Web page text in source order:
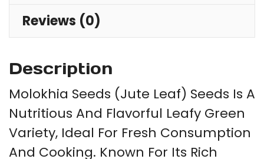
Reviews (0)
Description
Molokhia Seeds (Jute Leaf) Seeds Is A
Nutritious And Flavorful Leafy Green
Variety, Ideal For Fresh Consumption
And Cooking. Known For Its Rich